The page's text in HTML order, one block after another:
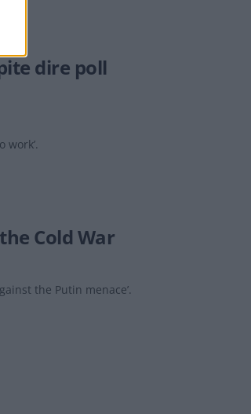
dire poll
Cold War
the Putin menace’.